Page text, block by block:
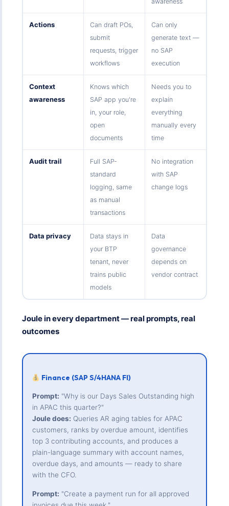
Actions
Can draft POs,
submit
requests, trigger
workflows
Can only
generate text —
no SAP
execution
Context
awareness
Knows which
SAP app you're
in, your role,
open
documents
Needs you to
explain
everything
manually every
time
Audit trail
Full SAP-
standard
logging, same
as manual
transactions
No integration
with SAP
change logs
Data privacy
Data stays in
your BTP
tenant, never
trains public
models
Data
governance
depends on
vendor contract
Joule in every department — real prompts, real
outcomes
Finance (SAP S/4HANA FI)
Prompt: "Why is our Days Sales Outstanding high
in APAC this quarter?"
Joule does: Queries AR aging tables for APAC
customers, ranks by overdue amount, identifies
top 3 contributing accounts, and produces a
plain-language summary with account names,
overdue days, and amounts — ready to share
with the CFO.
Prompt: "Create a payment run for all approved